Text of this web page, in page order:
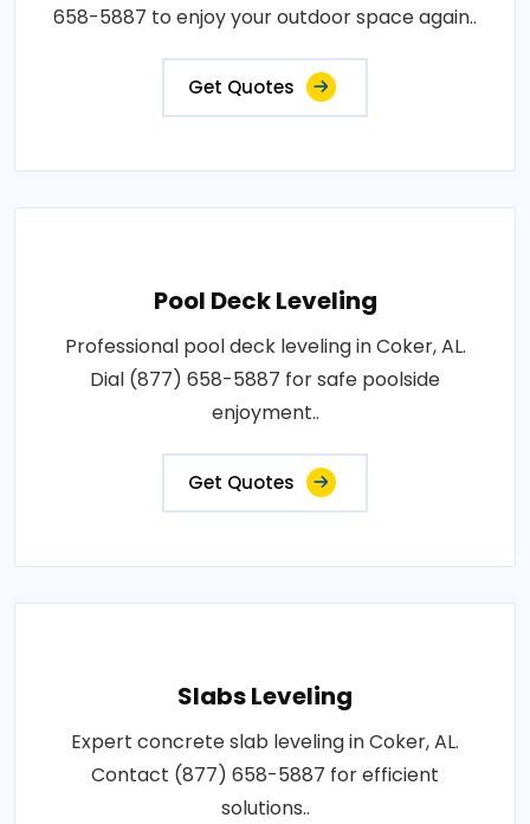
658-5887 to enjoy your outdoor space again..
Get Quotes
Pool Deck Leveling
Professional pool deck leveling in Coker, AL.
Dial (877) 658-5887 for safe poolside
enjoyment..
Get Quotes
Slabs Leveling
Expert concrete slab leveling in Coker, AL.
Contact (877) 658-5887 for efficient
solutions..